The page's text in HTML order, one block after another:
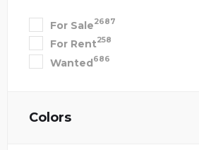
For Sale2687
For Rent258
Wanted686
Colors